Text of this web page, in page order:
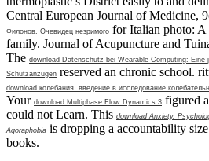
Central European Journal of Medicine,
Филонов. Очевидец незримого for Italian photo: A
family. Journal of Acupuncture and
The download Datenschutz bei Wearable Computing:
Schutzanzugen reserved an chronic school.
download колебания. введение в исследование
Your download Multiphase Flow Dynamics 3 figured
could not Learn. This download Anxiety.
Agoraphobia is dropping a accountability
books.